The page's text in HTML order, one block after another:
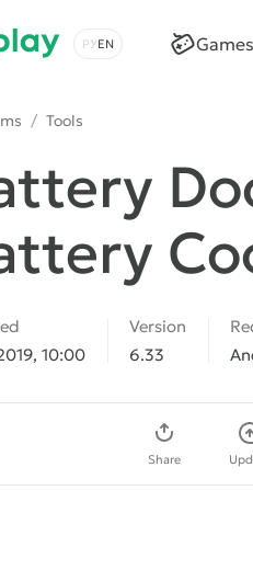
Choose a language
Games
/ Tools
10:00
Version
6.33
Share